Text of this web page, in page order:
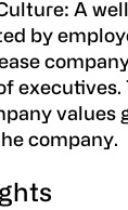
: A
by
executives.
values
company.